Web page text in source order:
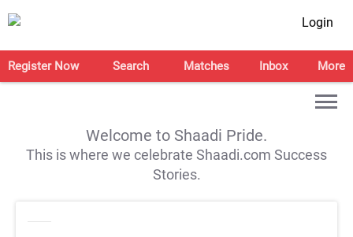
Login
Register Now Search Matches Inbox More
Welcome to Shaadi Pride.
This is where we celebrate Shaadi.com Success
Stories.